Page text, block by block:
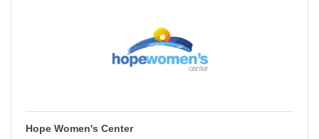
Hope Women's Center